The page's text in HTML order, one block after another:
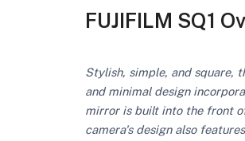
FUJIFILM SQ1
Stylish, simple, and square,
and minimal design
mirror is built into the front
camera's design also